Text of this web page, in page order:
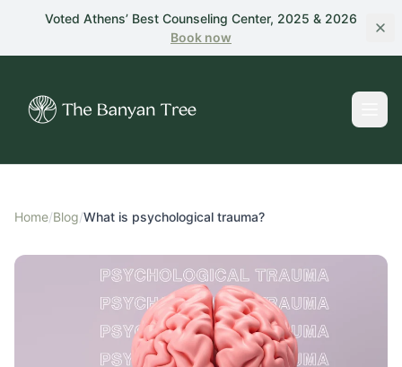
Skip to main content
Voted Athens’ Best Counseling Center, 2025 & 2026
Book now
Home/Blog/What is psychological trauma?